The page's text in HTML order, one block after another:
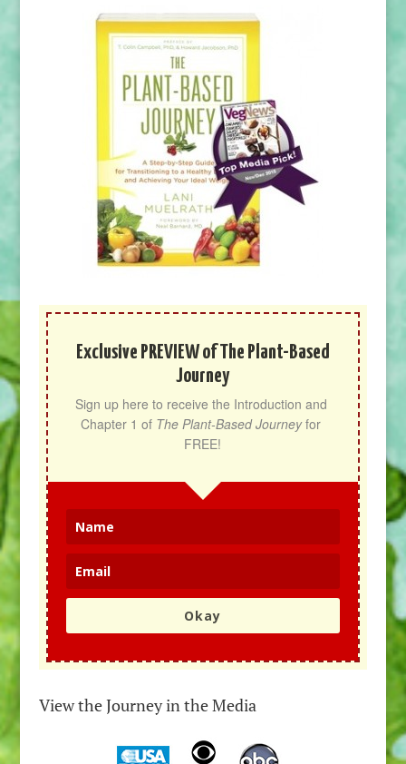
Exclusive PREVIEW of The Plant-Based
Journey
Sign up here to receive the Introduction and
Chapter 1 of The Plant-Based Journey for
FREE!
Okay
View the Journey in the Media